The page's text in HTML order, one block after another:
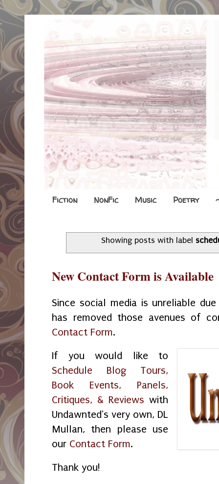
Fiction NonFic Music Poetry
Showing posts with label
New Contact Form is Available
Since social media is unreliable
has removed those avenues of
Contact Form.
If you would like to
Schedule Blog Tours,
Book Events, Panels,
Critiques, & Reviews with
Undawnted's very own, DL
Mullan, then please use
our Contact Form.
Thank you!